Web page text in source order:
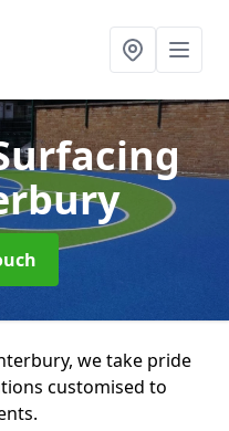
we take pride
customised to